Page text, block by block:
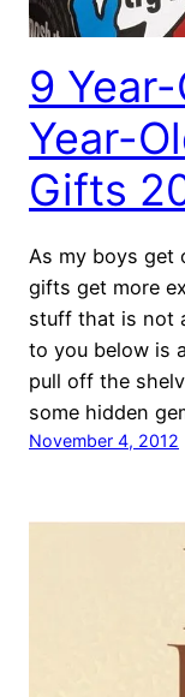
9
Year-
Gifts
As my boys get
gifts get more
stuff that is not
to you below is
pull off the
some hidden
November 4, 2012